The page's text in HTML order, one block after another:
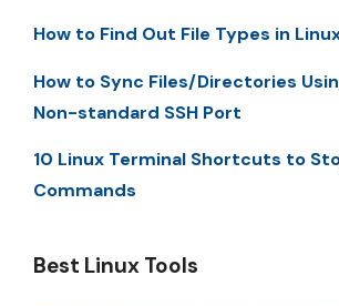
How to Find Out File Types in
How to Sync Files/Directories
Non-standard SSH Port
10 Linux Terminal Shortcuts to
Commands
Best Linux Tools